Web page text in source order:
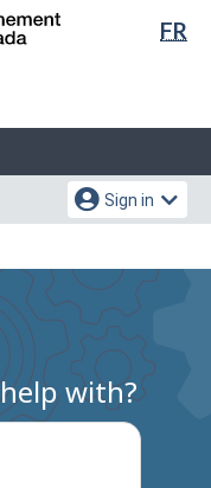
FR
Sign in
with?